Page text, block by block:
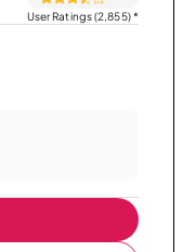
User Ratings (2,855)*